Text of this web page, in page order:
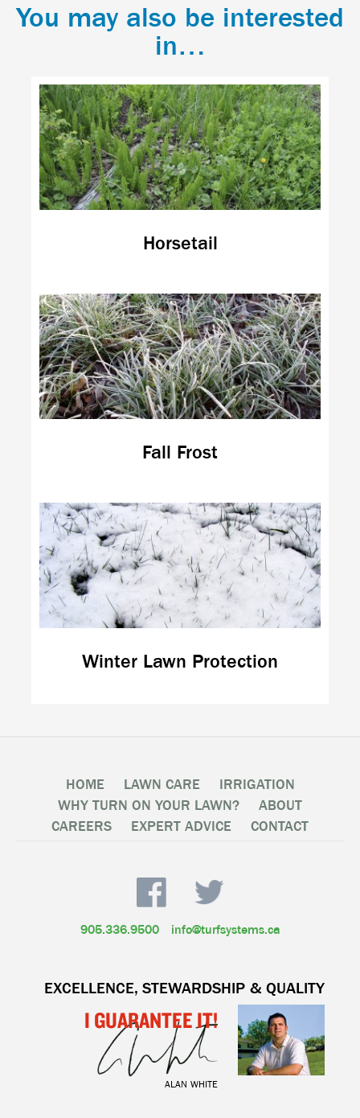
You may also be interested
in…
Horsetail
Fall Frost
Winter Lawn Protection
HOME LAWN CARE
IRRIGATION
WHY TURN ON YOUR LAWN?
ABOUT
CAREERS
EXPERT ADVICE CONTACT
905.336.9500 info@turfsystems.ca
EXCELLENCE, STEWARDSHIP & QUALITY
I GUARANTEE IT!
ALAN WHITE